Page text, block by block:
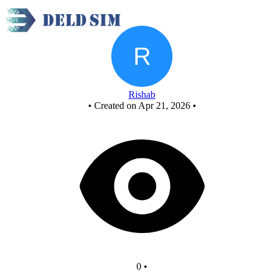
Rishab
• Created on Apr 21, 2026 •
0 •